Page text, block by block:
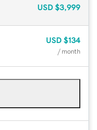
USD $3,999
USD $134
/ month